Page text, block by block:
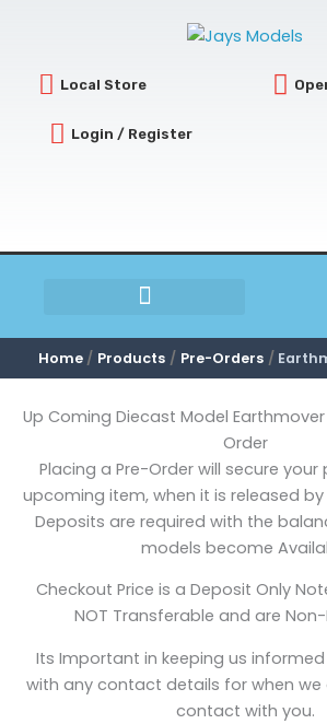
Local Store
Login / Register
Home Products Pre-Orders
Up Coming Diecast Model
Order
Placing a Pre-Order will secure
upcoming item, when it is released
Deposits are required with the
models become
Checkout Price is a Deposit Only
NOT Transferable and are
Its Important in keeping us
with any contact details for when
contact with you.
by
latest